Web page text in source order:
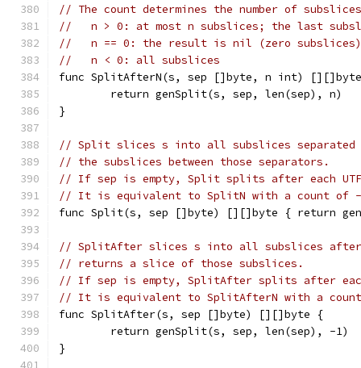
// The count determines the number of
//   n > 0: at most n subslices; the last
//   n == 0: the result is nil (zero subslices)
//   n < 0: all subslices
func SplitAfterN(s, sep []byte, n int)
	return genSplit(s, sep, len(sep), n)
}
// Split slices s into all subslices separated
// the subslices between those separators.
// If sep is empty, Split splits after each UTF-
// It is equivalent to SplitN with a count of
func Split(s, sep []byte) [][]byte { return
// SplitAfter slices s into all subslices after
// returns a slice of those subslices.
// If sep is empty, SplitAfter splits after each
// It is equivalent to SplitAfterN with a
func SplitAfter(s, sep []byte) [][]byte {
	return genSplit(s, sep, len(sep), -1)
}